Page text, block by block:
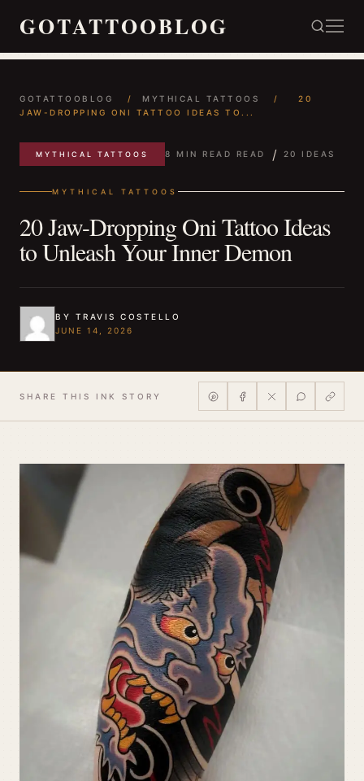
GOTATTOOBLOG
GOTATTOOBLOG / MYTHICAL TATTOOS /
20
JAW-DROPPING ONI TATTOO IDEAS TO...
MYTHICAL TATTOOS 8 MIN READ READ / 20 IDEAS
MYTHICAL TATTOOS
20 Jaw-Dropping Oni Tattoo Ideas
to Unleash Your Inner Demon
BY TRAVIS COSTELLO
JUNE 14, 2026
SHARE THIS INK STORY